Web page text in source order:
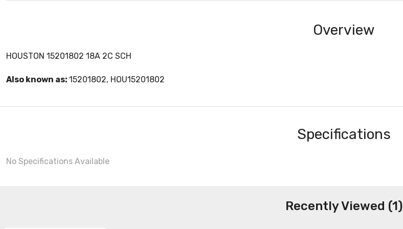
Overview
HOUSTON 15201802 18A 2C SCH
Also known as: 15201802, HOU15201802
Specifications
No Specifications Available
Recently Viewed (1)